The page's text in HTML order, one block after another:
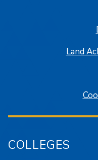
Land
COLLEGES